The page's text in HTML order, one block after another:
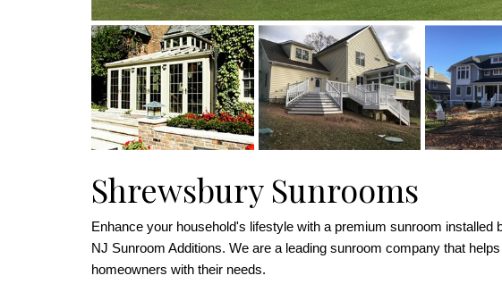
Shrewsbury Sunrooms
Enhance your household's lifestyle with a premium sunroom installed
NJ Sunroom Additions. We are a leading sunroom company that
homeowners with their needs.